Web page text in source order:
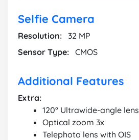
Selfie Camera
Resolution: 32 MP
Sensor Type: CMOS
Additional Features
Extra:
120° Ultrawide-angle lens
Optical zoom 3x
Telephoto lens with OIS